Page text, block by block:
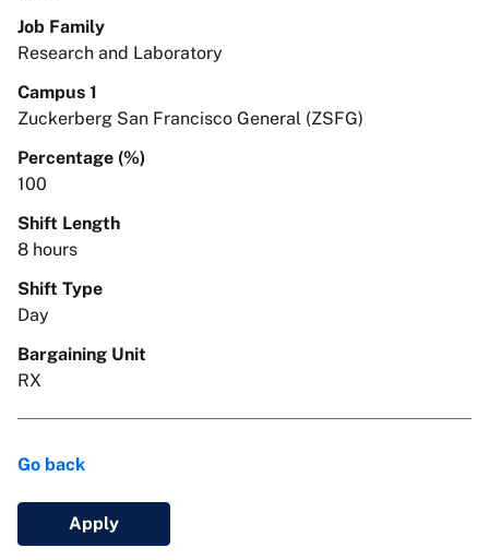
Job Family
Research and Laboratory
Campus 1
Zuckerberg San Francisco General (ZSFG)
Percentage (%)
100
Shift Length
8 hours
Shift Type
Day
Bargaining Unit
RX
Go back
Apply